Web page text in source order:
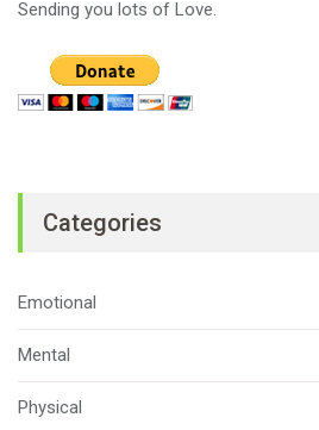
Sending you lots of Love.
Categories
Emotional
Mental
Physical